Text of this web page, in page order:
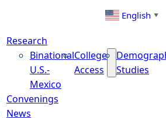
English ▼
Research
Binational
U.S.-
Mexico
College
Access
Studies
Convenings
News